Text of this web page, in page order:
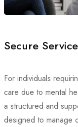
Secure
For individuals
care due to mental
a structured and
designed to manage